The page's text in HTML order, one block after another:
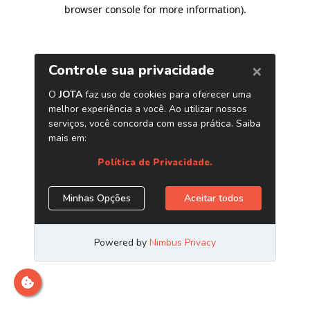
browser console for more information).